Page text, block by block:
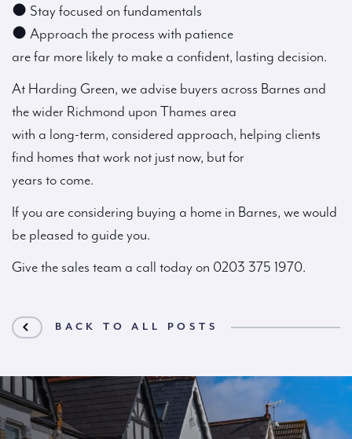
● Stay focused on fundamentals
● Approach the process with patience
are far more likely to make a confident, lasting decision.
At Harding Green, we advise buyers across Barnes and
the wider Richmond upon Thames area
with a long-term, considered approach, helping clients
find homes that work not just now, but for
years to come.
If you are considering buying a home in Barnes, we would
be pleased to guide you.
Give the sales team a call today on 0203 375 1970.
BACK TO ALL POSTS